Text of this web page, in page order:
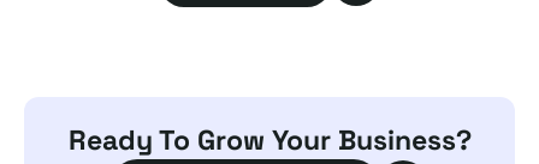
Ready To Grow Your Business?